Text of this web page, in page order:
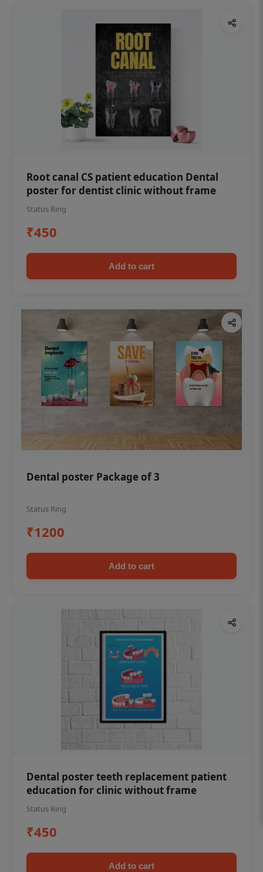
Root canal CS patient education Dental
poster for dentist clinic without frame
Status Ring
₹450
Add to cart
Dental poster Package of 3
Status Ring
₹1200
Add to cart
Dental poster teeth replacement patient
education for clinic without frame
Status Ring
₹450
Add to cart